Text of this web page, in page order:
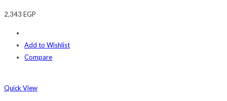
2,343 EGP
Add to Wishlist
Compare
Quick View